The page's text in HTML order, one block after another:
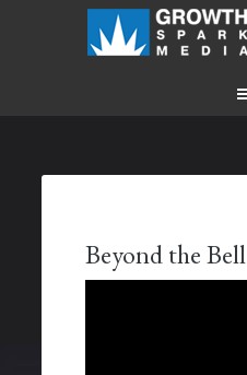
Beyond the Bell